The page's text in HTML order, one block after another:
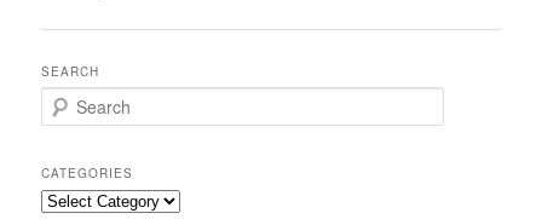
SEARCH
e
r
c
h
CATEGORIES
Categories